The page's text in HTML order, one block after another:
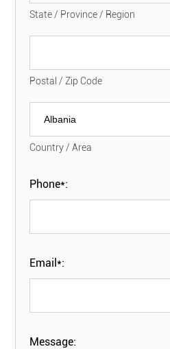
State / Province / Region
Postal / Zip Code
Country / Area
Phone*:
Email*:
Message: